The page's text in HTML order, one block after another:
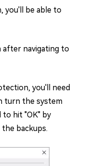
you'll be able to
after navigating to
you'll need
turn the system
to hit "OK" by
backups.